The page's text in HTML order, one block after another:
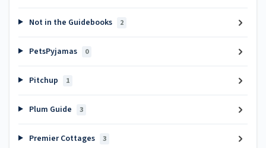
Not in the Guidebooks 2
PetsPyjamas 0
Pitchup 1
Plum Guide 3
Premier Cottages 3